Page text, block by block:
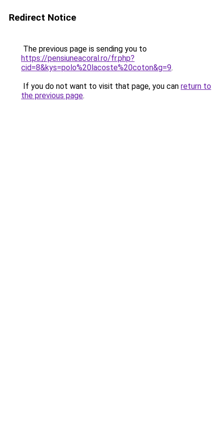
Redirect Notice
The previous page is sending you to
https://pensiuneacoral.ro/fr.php?
cid=8&kys=polo%20lacoste%20coton&g=9.
If you do not want to visit that page, you can return to
the previous page.